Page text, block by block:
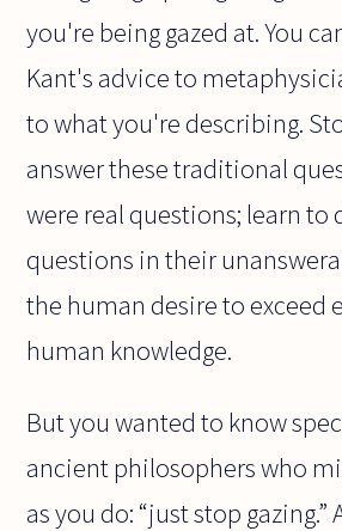
you're being gazed at. You
Kant's advice to
to what you're describing.
answer these traditional
were real questions; learn to
questions in their
the human desire to exceed
human knowledge.
But you wanted to know
ancient philosophers who
as you do: “just stop gazing.”